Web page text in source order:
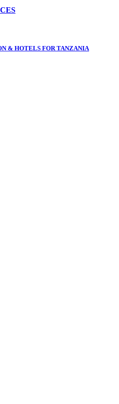
& HOTELS FOR TANZANIA